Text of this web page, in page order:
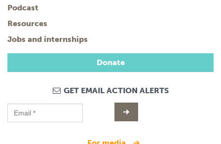
Podcast
Resources
Jobs and internships
Donate
GET EMAIL ACTION ALERTS